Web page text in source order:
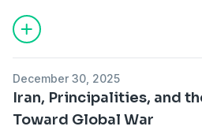
December 30, 2025
Iran, Principalities, and
Toward Global War